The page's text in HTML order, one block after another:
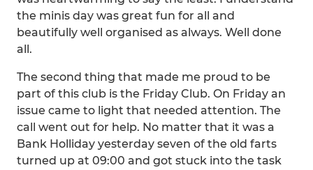
the minis day was great fun for all and
beautifully well organised as always. Well done
all.
The second thing that made me proud to be
part of this club is the Friday Club. On Friday an
issue came to light that needed attention. The
call went out for help. No matter that it was a
Bank Holliday yesterday seven of the old farts
turned up at 09:00 and got stuck into the task